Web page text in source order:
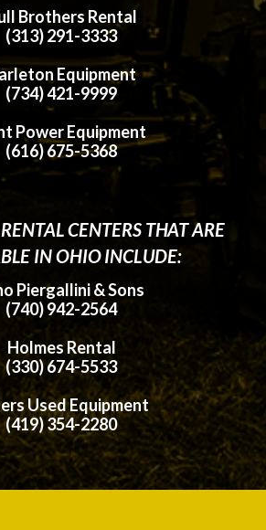
Brothers Rental
(313) 291-3333
Equipment
(734) 421-9999
Power Equipment
(616) 675-5368
CENTERS THAT ARE
IN OHIO INCLUDE:
Piergallini & Sons
(740) 942-2564
Holmes Rental
(330) 674-5533
Used Equipment
(419) 354-2280